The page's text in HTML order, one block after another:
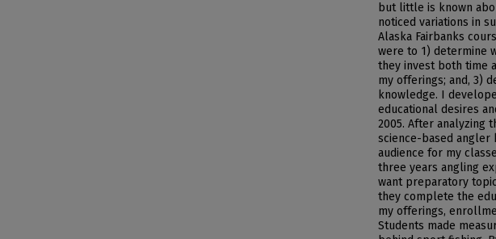
but little is known
noticed variations in
Alaska Fairbanks
were to 1) determine
they invest both time
my offerings; and, 3)
knowledge. I
educational desires
2005. After analyzing
science-based angler
audience for my
three years angling
want preparatory
they complete the
my offerings,
Students made